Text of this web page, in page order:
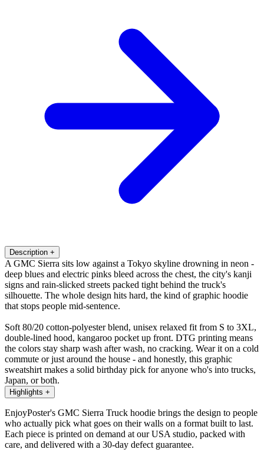
Description +
A GMC Sierra sits low against a Tokyo skyline drowning in neon -
deep blues and electric pinks bleed across the chest, the city's kanji
signs and rain-slicked streets packed tight behind the truck's
silhouette. The whole design hits hard, the kind of graphic hoodie
that stops people mid-sentence.
Soft 80/20 cotton-polyester blend, unisex relaxed fit from S to 3XL,
double-lined hood, kangaroo pocket up front. DTG printing means
the colors stay sharp wash after wash, no cracking. Wear it on a cold
commute or just around the house - and honestly, this graphic
sweatshirt makes a solid birthday pick for anyone who's into trucks,
Japan, or both.
Highlights +
EnjoyPoster's GMC Sierra Truck hoodie brings the design to people
who actually pick what goes on their walls on a format built to last.
Each piece is printed on demand at our USA studio, packed with
care, and delivered with a 30-day defect guarantee.